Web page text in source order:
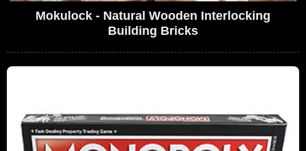
Mokulock - Natural Wooden Interlocking
Building Bricks